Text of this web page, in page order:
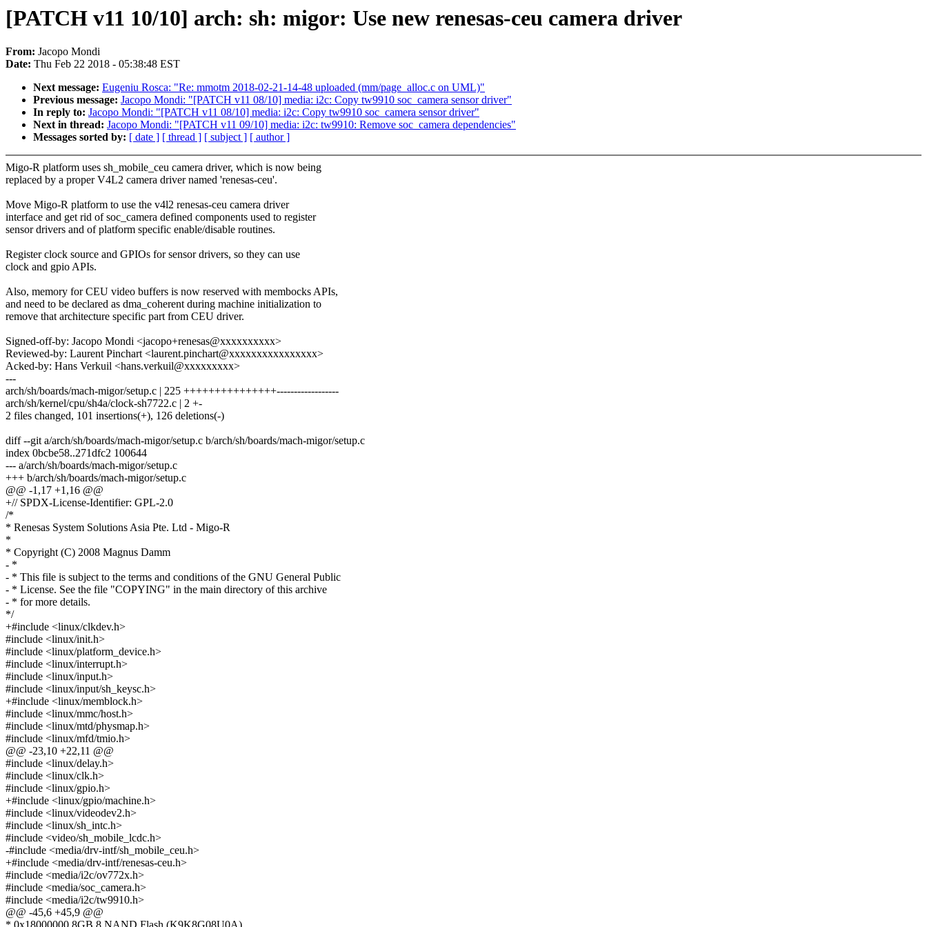
[PATCH v11 10/10] arch: sh: migor: Use new renesas-ceu camera driver
From: Jacopo Mondi
Date: Thu Feb 22 2018 - 05:38:48 EST
Next message: Eugeniu Rosca: "Re: mmotm 2018-02-21-14-48 uploaded (mm/page_alloc.c on UML)"
Previous message: Jacopo Mondi: "[PATCH v11 08/10] media: i2c: Copy tw9910 soc_camera sensor driver"
In reply to: Jacopo Mondi: "[PATCH v11 08/10] media: i2c: Copy tw9910 soc_camera sensor driver"
Next in thread: Jacopo Mondi: "[PATCH v11 09/10] media: i2c: tw9910: Remove soc_camera dependencies"
Messages sorted by: [ date ] [ thread ] [ subject ] [ author ]
Migo-R platform uses sh_mobile_ceu camera driver, which is now being
replaced by a proper V4L2 camera driver named 'renesas-ceu'.
Move Migo-R platform to use the v4l2 renesas-ceu camera driver
interface and get rid of soc_camera defined components used to register
sensor drivers and of platform specific enable/disable routines.
Register clock source and GPIOs for sensor drivers, so they can use
clock and gpio APIs.
Also, memory for CEU video buffers is now reserved with membocks APIs,
and need to be declared as dma_coherent during machine initialization to
remove that architecture specific part from CEU driver.
Signed-off-by: Jacopo Mondi <jacopo+renesas@xxxxxxxxxx>
Reviewed-by: Laurent Pinchart <laurent.pinchart@xxxxxxxxxxxxxxxx>
Acked-by: Hans Verkuil <hans.verkuil@xxxxxxxxx>
---
arch/sh/boards/mach-migor/setup.c | 225 +++++++++++++++------------------
arch/sh/kernel/cpu/sh4a/clock-sh7722.c | 2 +-
2 files changed, 101 insertions(+), 126 deletions(-)
diff --git a/arch/sh/boards/mach-migor/setup.c b/arch/sh/boards/mach-migor/setup.c
index 0bcbe58..271dfc2 100644
--- a/arch/sh/boards/mach-migor/setup.c
+++ b/arch/sh/boards/mach-migor/setup.c
@@ -1,17 +1,16 @@
+// SPDX-License-Identifier: GPL-2.0
/*
* Renesas System Solutions Asia Pte. Ltd - Migo-R
*
* Copyright (C) 2008 Magnus Damm
- *
- * This file is subject to the terms and conditions of the GNU General Public
- * License. See the file "COPYING" in the main directory of this archive
- * for more details.
*/
+#include <linux/clkdev.h>
#include <linux/init.h>
#include <linux/platform_device.h>
#include <linux/interrupt.h>
#include <linux/input.h>
#include <linux/input/sh_keysc.h>
+#include <linux/memblock.h>
#include <linux/mmc/host.h>
#include <linux/mtd/physmap.h>
#include <linux/mfd/tmio.h>
@@ -23,10 +22,11 @@
#include <linux/delay.h>
#include <linux/clk.h>
#include <linux/gpio.h>
+#include <linux/gpio/machine.h>
#include <linux/videodev2.h>
#include <linux/sh_intc.h>
#include <video/sh_mobile_lcdc.h>
-#include <media/drv-intf/sh_mobile_ceu.h>
+#include <media/drv-intf/renesas-ceu.h>
#include <media/i2c/ov772x.h>
#include <media/soc_camera.h>
#include <media/i2c/tw9910.h>
@@ -45,6 +45,9 @@